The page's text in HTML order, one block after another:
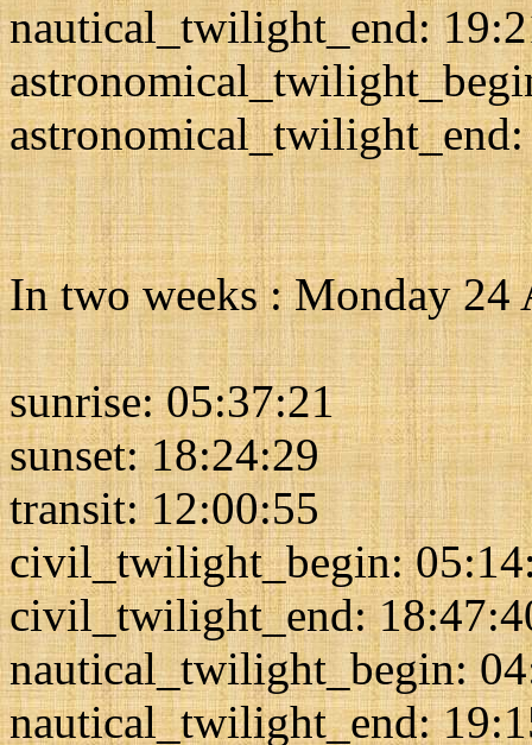
nautical_twilight_end:
In two weeks : Monday 24
sunrise: 05:37:21
sunset: 18:24:29
transit: 12:00:55
civil_twilight_begin:
civil_twilight_end:
nautical_twilight_begin:
nautical_twilight_end: